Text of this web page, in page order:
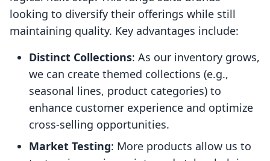
looking to diversify their offerings while still
maintaining quality. Key advantages include:
Distinct Collections: As our inventory grows,
we can create themed collections (e.g.,
seasonal lines, product categories) to
enhance customer experience and optimize
cross-selling opportunities.
Market Testing: More products allow us to